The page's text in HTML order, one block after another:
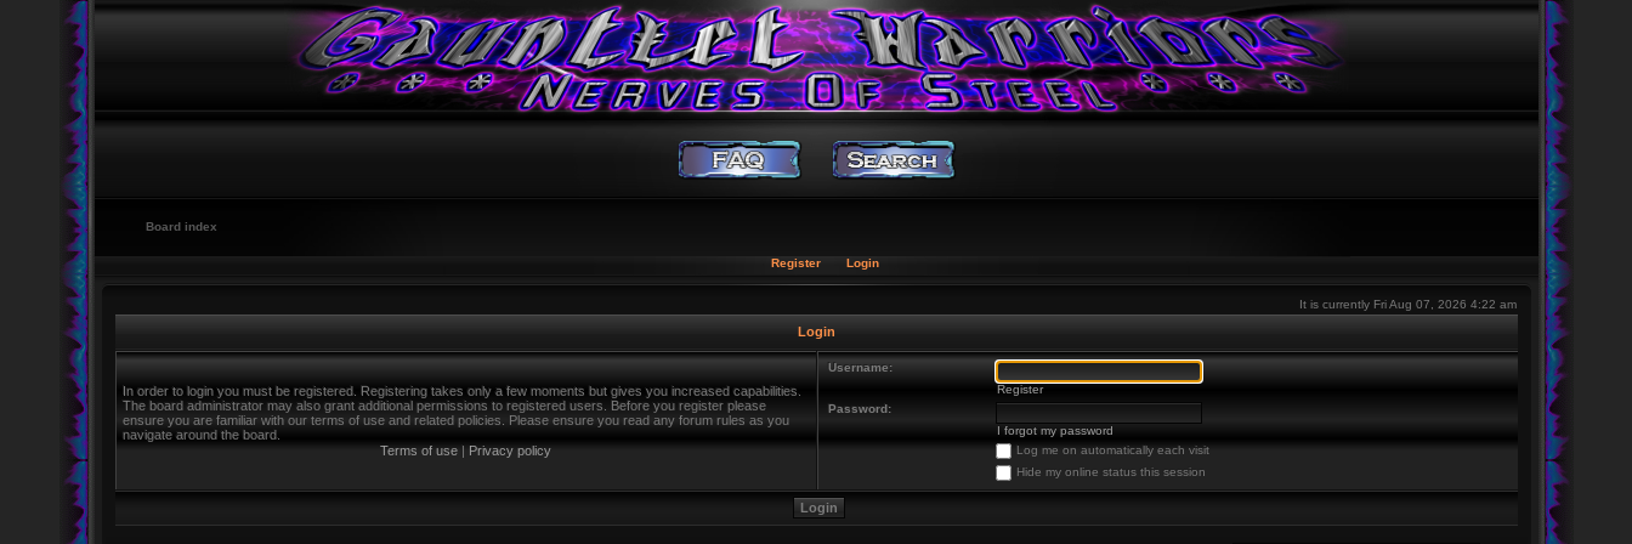
Board index
Register Login
It is currently Fri Aug 07, 2026 4:22 am
Login
In order to login you must be registered. Registering takes only a few moments but gives you increased capabilities.
The board administrator may also grant additional permissions to registered users. Before you register please
ensure you are familiar with our terms of use and related policies. Please ensure you read any forum rules as you
navigate around the board.
Terms of use | Privacy policy
Username:
Register
Password:
I forgot my password
Log me on automatically each visit
Hide my online status this session